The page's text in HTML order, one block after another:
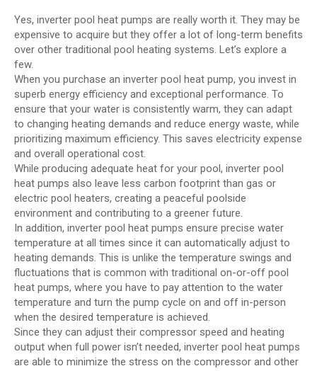
Yes, inverter pool heat pumps are really worth it. They may be
expensive to acquire but they offer a lot of long-term benefits
over other traditional pool heating systems. Let’s explore a
few.
When you purchase an inverter pool heat pump, you invest in
superb energy efficiency and exceptional performance. To
ensure that your water is consistently warm, they can adapt
to changing heating demands and reduce energy waste, while
prioritizing maximum efficiency. This saves electricity expense
and overall operational cost.
While producing adequate heat for your pool, inverter pool
heat pumps also leave less carbon footprint than gas or
electric pool heaters, creating a peaceful poolside
environment and contributing to a greener future.
In addition, inverter pool heat pumps ensure precise water
temperature at all times since it can automatically adjust to
heating demands. This is unlike the temperature swings and
fluctuations that is common with traditional on-or-off pool
heat pumps, where you have to pay attention to the water
temperature and turn the pump cycle on and off in-person
when the desired temperature is achieved.
Since they can adjust their compressor speed and heating
output when full power isn’t needed, inverter pool heat pumps
are able to minimize the stress on the compressor and other